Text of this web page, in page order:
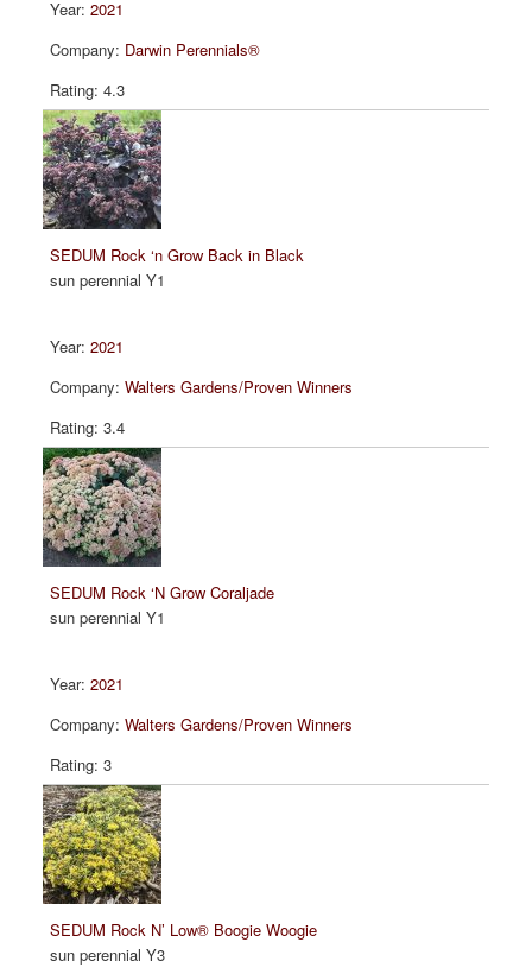
2021
Darwin Perennials®
4.3
SEDUM Rock ‘n Grow Back in Black
sun perennial Y1
2021
Walters Gardens/Proven Winners
3.4
SEDUM Rock ‘N Grow Coraljade
sun perennial Y1
2021
Walters Gardens/Proven Winners
3
SEDUM Rock N’ Low® Boogie Woogie
sun perennial Y3